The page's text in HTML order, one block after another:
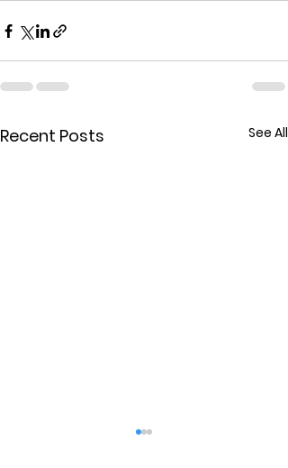
Recent Posts See All